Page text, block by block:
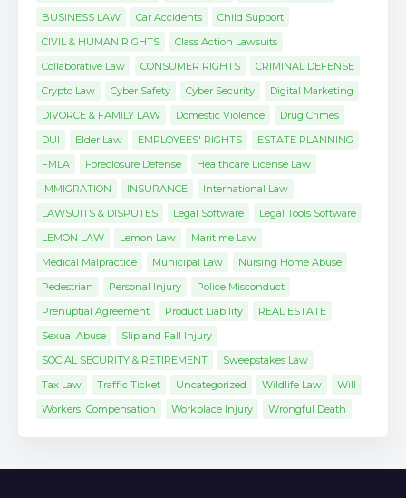
BUSINESS LAW
Car Accidents
Child Support
CIVIL & HUMAN RIGHTS
Class Action Lawsuits
Collaborative Law
CONSUMER RIGHTS
CRIMINAL DEFENSE
Crypto Law
Cyber Safety Cyber Security
Digital Marketing
DIVORCE & FAMILY LAW
Domestic Violence
Drug Crimes
DUI
Elder Law EMPLOYEES' RIGHTS
ESTATE PLANNING
FMLA
Foreclosure Defense
Healthcare License Law
IMMIGRATION
INSURANCE
International Law
LAWSUITS & DISPUTES
Legal Software
Legal Tools Software
LEMON LAW
Lemon Law
Maritime Law
Medical Malpractice
Municipal Law
Nursing Home Abuse
Pedestrian
Personal Injury
Police Misconduct
Prenuptial Agreement
Product Liability
REAL ESTATE
Sexual Abuse
Slip and Fall Injury
SOCIAL SECURITY & RETIREMENT
Sweepstakes Law
Tax Law
Traffic Ticket Uncategorized Wildlife Law
Will
Workers' Compensation
Workplace Injury Wrongful Death